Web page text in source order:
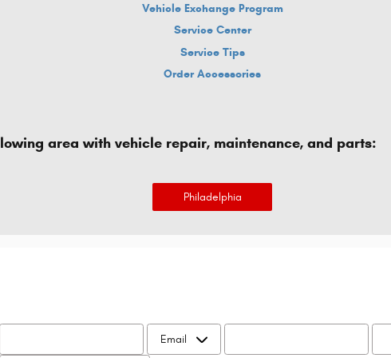
Vehicle Exchange Program
Service Center
Service Tips
Order Accessories
area with vehicle repair, maintenance, and parts:
Philadelphia
Last Name Contact Me by *Email